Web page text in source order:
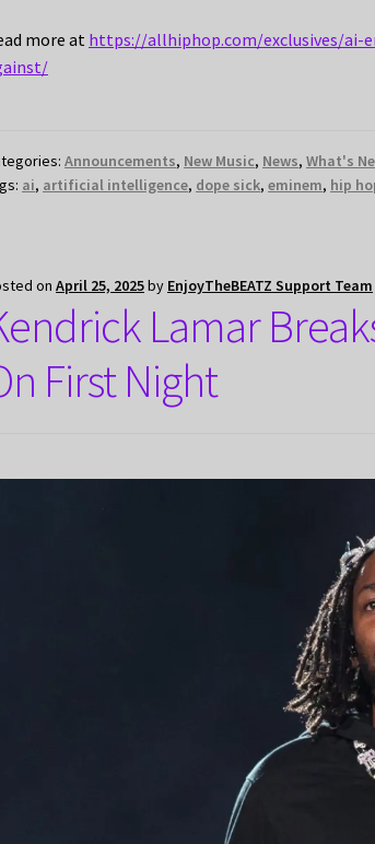
more at https://allhiphop.com/exclusives/
Announcements, New Music, News,What's
ai, artificial intelligence, dope sick,eminem, hip
onApril 25, 2025by EnjoyTheBEATZ Support Team
Lamar
First Night